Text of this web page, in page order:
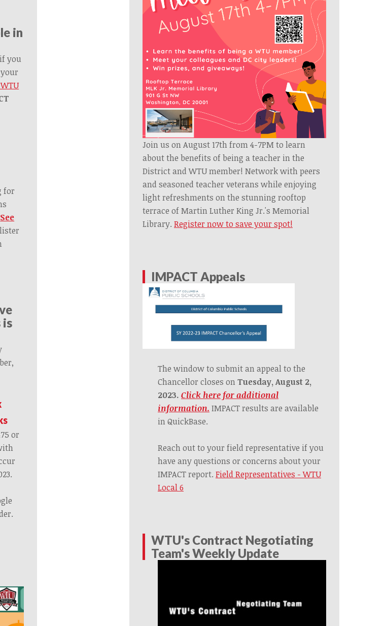
in
you
for
See
is
or
Join us on August 17th from 4-7PM to learn
about the benefits of being a teacher in the
District and WTU member! Network with peers
and seasoned teacher veterans while enjoying
light refreshments on the stunning rooftop
terrace of Martin Luther King Jr.'s Memorial
Library. Register now to save your spot!
IMPACT Appeals
The window to submit an appeal to the
Chancellor closes onTuesday, August 2,
2023. Click here for additional
information. IMPACT results are available
in QuickBase.
Reach out to your field representative if you
have any questions or concerns about your
IMPACT report. Field Representatives - WTU
Local 6
WTU's Contract Negotiating
Team's Weekly Update